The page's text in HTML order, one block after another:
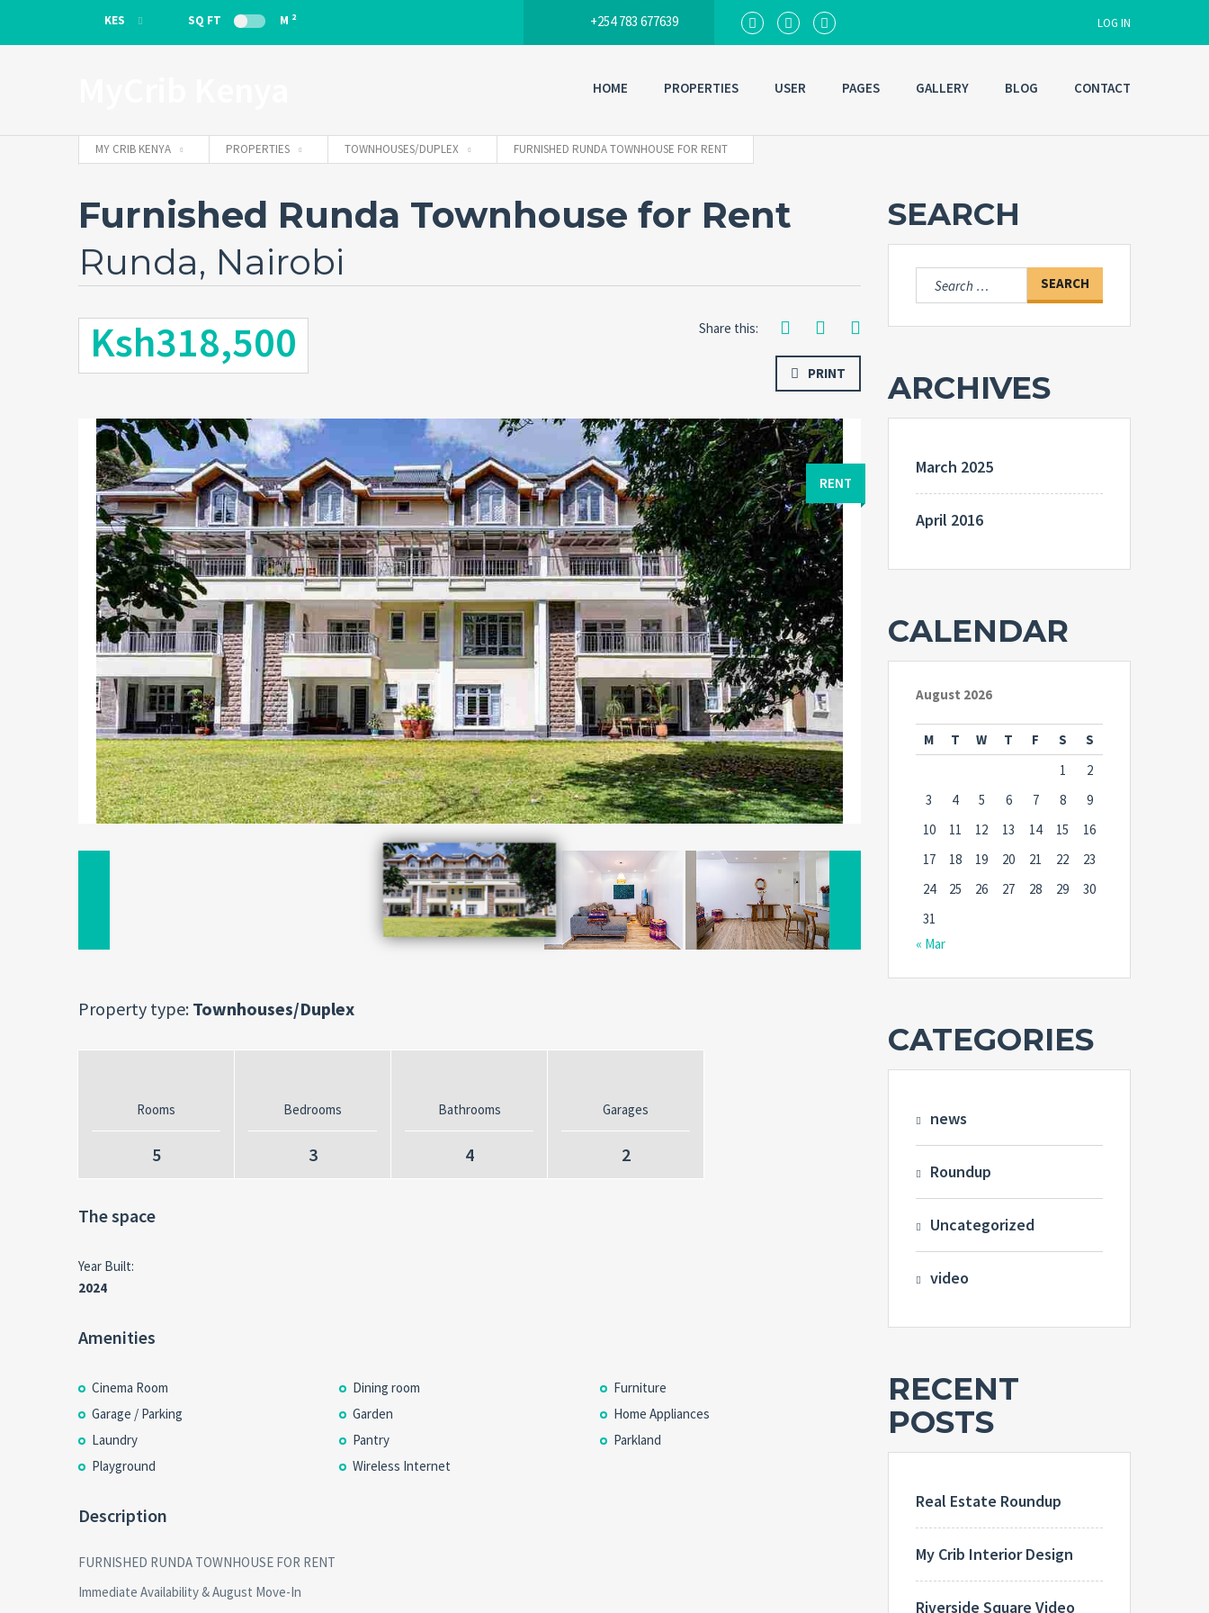
KES
KES
SQ FT M 2 +254 783 677639 LOG IN
Forgot
Remember me
HOME PROPERTIES USER PAGES GALLERY BLOG CONTACT
MY CRIB KENYA PROPERTIES TOWNHOUSES/DUPLEX FURNISHED RUNDA TOWNHOUSE FOR RENT
Furnished Runda Townhouse for Rent
Runda, Nairobi
Ksh318,500 Share this:
PRINT
RENT
Property type: Townhouses/Duplex
Rooms
5
Bedrooms
3
Bathrooms
4
Garages
2
The space
Year Built:
2024
Amenities
Cinema Room Dining room
Furniture
Garage / Parking
Garden
Home Appliances
Laundry
Pantry
Parkland
Playground
Wireless Internet
Description
FURNISHED RUNDA TOWNHOUSE FOR RENT
Immediate Availability & August Move-In
SEARCH
Search
for:
ARCHIVES
March 2025
April 2016
CALENDAR
August 2026
M T W T F S
S
1
2
3
4 5 6 7 8
9
10
11 12 13 14 15
16
17
18 19 20 21 22
23
24
25 26 27 28 29
30
31
« Mar
CATEGORIES
news
Roundup
Uncategorized
video
RECENT
POSTS
Real Estate Roundup
My Crib Interior Design
Riverside Square Video